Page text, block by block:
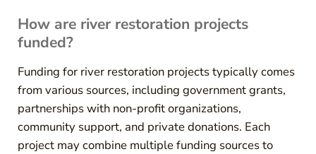
How are river restoration projects
funded?
Funding for river restoration projects typically comes
from various sources, including government grants,
partnerships with non-profit organizations,
community support, and private donations. Each
project may combine multiple funding sources to